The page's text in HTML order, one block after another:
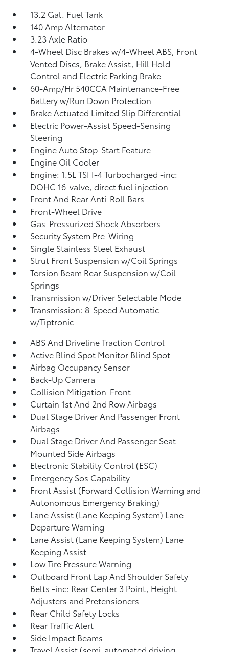
13.2 Gal. Fuel Tank
140 Amp Alternator
3.23 Axle Ratio
4-Wheel Disc Brakes w/4-Wheel ABS, Front
Vented Discs, Brake Assist, Hill Hold
Control and Electric Parking Brake
60-Amp/Hr 540CCA Maintenance-Free
Battery w/Run Down Protection
Brake Actuated Limited Slip Differential
Electric Power-Assist Speed-Sensing
Steering
Engine Auto Stop-Start Feature
Engine Oil Cooler
Engine: 1.5L TSI I-4 Turbocharged -inc:
DOHC 16-valve, direct fuel injection
Front And Rear Anti-Roll Bars
Front-Wheel Drive
Gas-Pressurized Shock Absorbers
Security System Pre-Wiring
Single Stainless Steel Exhaust
Strut Front Suspension w/Coil Springs
Torsion Beam Rear Suspension w/Coil
Springs
Transmission w/Driver Selectable Mode
Transmission: 8-Speed Automatic
w/Tiptronic
ABS And Driveline Traction Control
Active Blind Spot Monitor Blind Spot
Airbag Occupancy Sensor
Back-Up Camera
Collision Mitigation-Front
Curtain 1st And 2nd Row Airbags
Dual Stage Driver And Passenger Front
Airbags
Dual Stage Driver And Passenger Seat-
Mounted Side Airbags
Electronic Stability Control (ESC)
Emergency Sos Capability
Front Assist (Forward Collision Warning and
Autonomous Emergency Braking)
Lane Assist (Lane Keeping System) Lane
Departure Warning
Lane Assist (Lane Keeping System) Lane
Keeping Assist
Low Tire Pressure Warning
Outboard Front Lap And Shoulder Safety
Belts -inc: Rear Center 3 Point, Height
Adjusters and Pretensioners
Rear Child Safety Locks
Rear Traffic Alert
Side Impact Beams
Travel Assist (semi-automated driving